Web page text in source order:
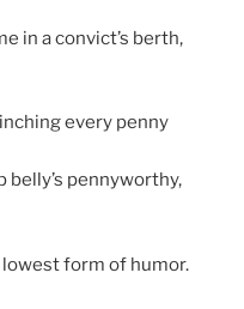
in a convict’s berth,
every penny
belly’s pennyworthy,
form of humor.